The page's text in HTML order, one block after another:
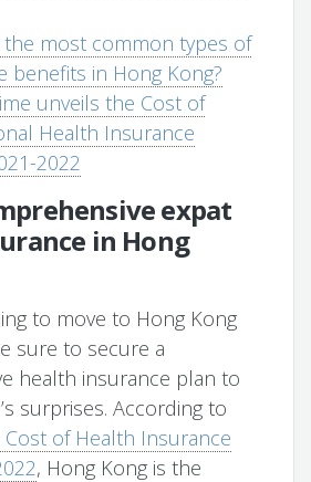
the most common types of
benefits in Hong Kong?
unveils the Cost of
Health Insurance
2022
expat
in Hong
to move to Hong Kong
sure to secure a
health insurance plan to
surprises. According to
Cost of Health Insurance
, Hong Kong is the